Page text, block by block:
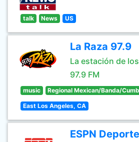
talk News US
La Raza 97.9
La estación de
97.9 FM
music Regional Mexican/Banda/
East Los Angeles, CA
ESPN